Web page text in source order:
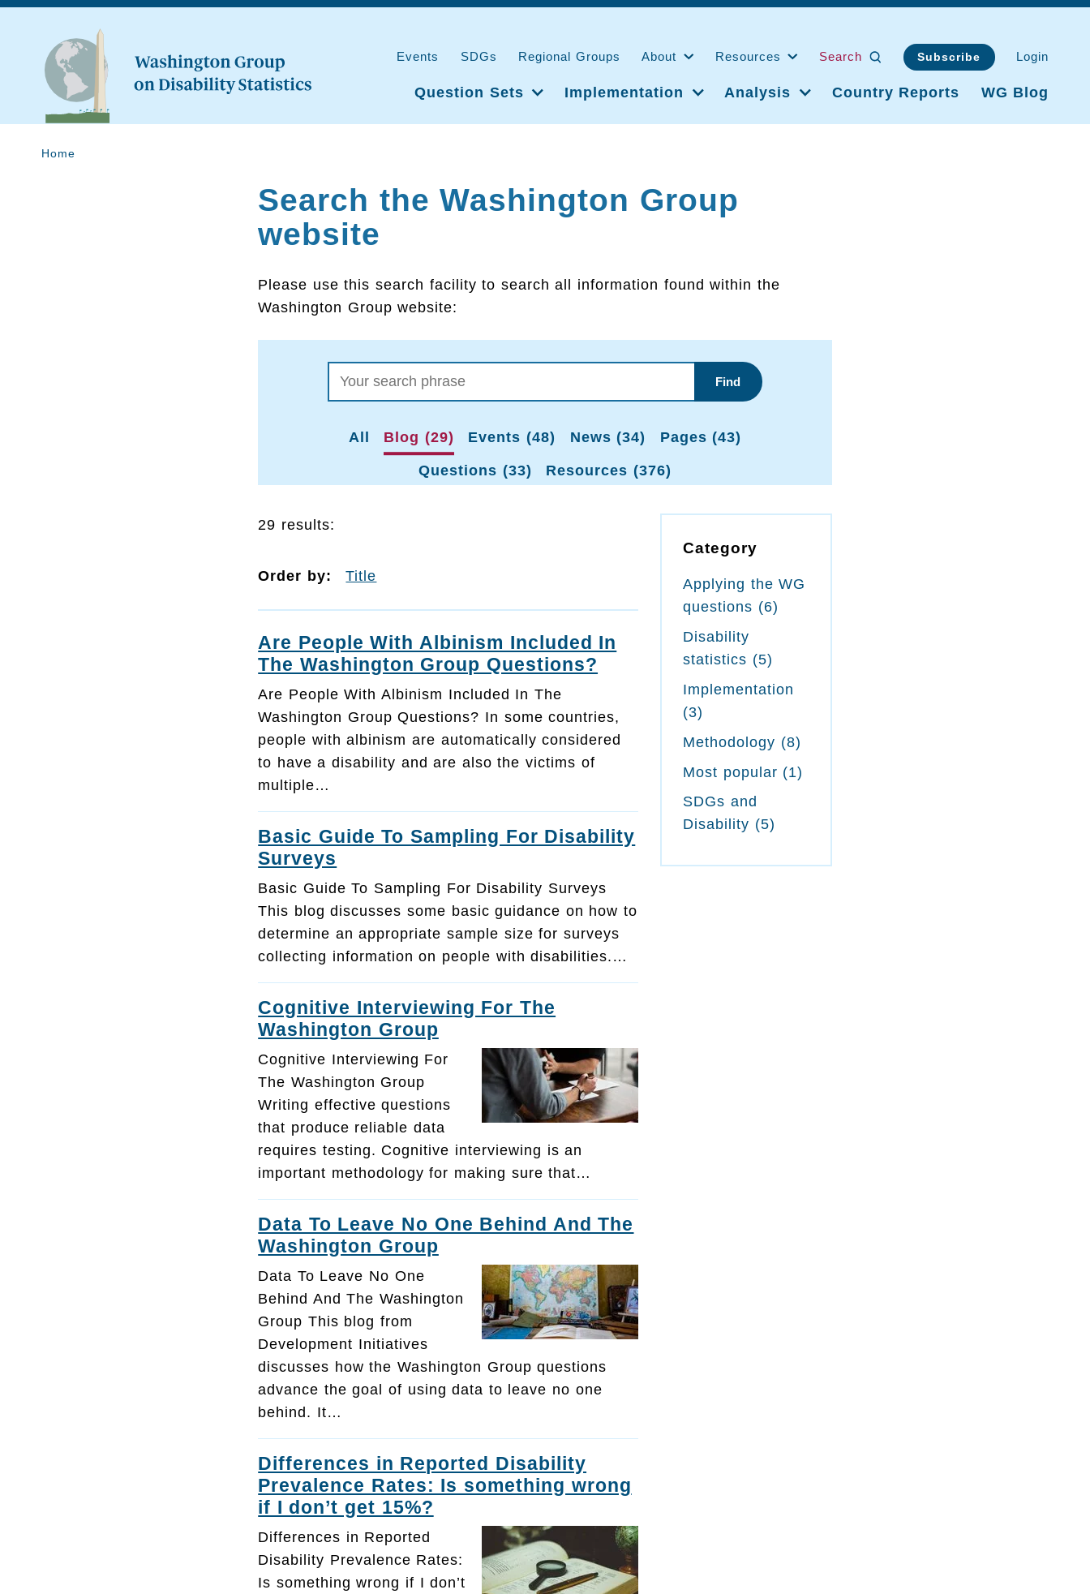
Events SDGs Regional Groups About Resources Search Subscribe Login
Question Sets Implementation Analysis Country Reports WG Blog
Home
Search the Washington Group
website
Please use this search facility to search all information found within the
Washington Group website:
Find
All Blog (29) Events (48) News (34) Pages (43)
Questions (33) Resources (376)
Category
Applying the WG
questions (6)
Disability
statistics (5)
Implementation
(3)
Methodology (8)
Most popular (1)
SDGs and
Disability (5)
29 results:
Order by: Title
Are People With Albinism Included In
The Washington Group Questions?
Are People With Albinism Included In The
Washington Group Questions? In some countries,
people with albinism are automatically considered
to have a disability and are also the victims of
multiple…
Basic Guide To Sampling For Disability
Surveys
Basic Guide To Sampling For Disability Surveys
This blog discusses some basic guidance on how to
determine an appropriate sample size for surveys
collecting information on people with disabilities.…
Cognitive Interviewing For The
Washington Group
Cognitive Interviewing For
The Washington Group
Writing effective questions
that produce reliable data
requires testing. Cognitive interviewing is an
important methodology for making sure that…
Data To Leave No One Behind And The
Washington Group
Data To Leave No One
Behind And The Washington
Group This blog from
Development Initiatives
discusses how the Washington Group questions
advance the goal of using data to leave no one
behind. It…
Differences in Reported Disability
Prevalence Rates: Is something wrong
if I don’t get 15%?
Differences in Reported
Disability Prevalence Rates:
Is something wrong if I don’t